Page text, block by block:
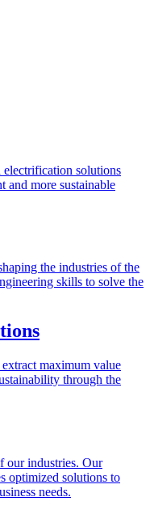
solutions
and more sustainable
the industries of the
skills to solve the
maximum value
through the
our industries. Our
optimized solutions to
needs.